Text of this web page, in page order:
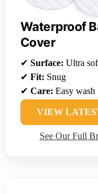
Waterproof
Cover
✔ Surface: Ultra
✔ Fit: Snug
✔ Care: Easy wash
VIEW
See Our Full